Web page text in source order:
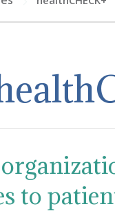
to